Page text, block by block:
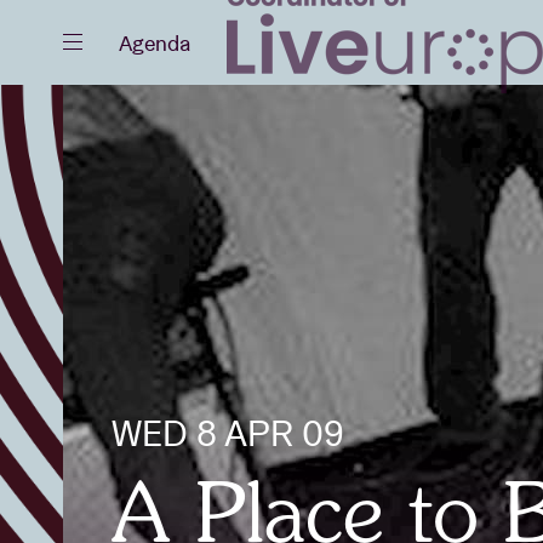
Close
Events
Projects
News
Agenda
WED 8 APR 09
A Place to